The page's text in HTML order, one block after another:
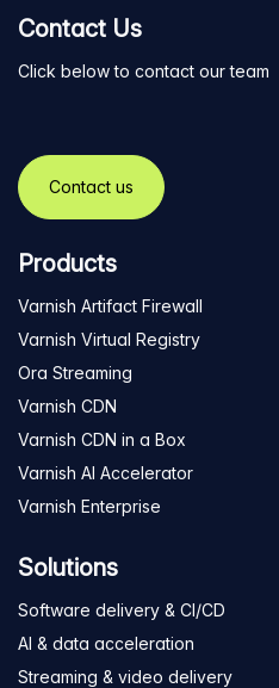
Contact Us
Click below to contact our team
Contact us
Products
Varnish Artifact Firewall
Varnish Virtual Registry
Ora Streaming
Varnish CDN
Varnish CDN in a Box
Varnish AI Accelerator
Varnish Enterprise
Solutions
Software delivery & CI/CD
AI & data acceleration
Streaming & video delivery